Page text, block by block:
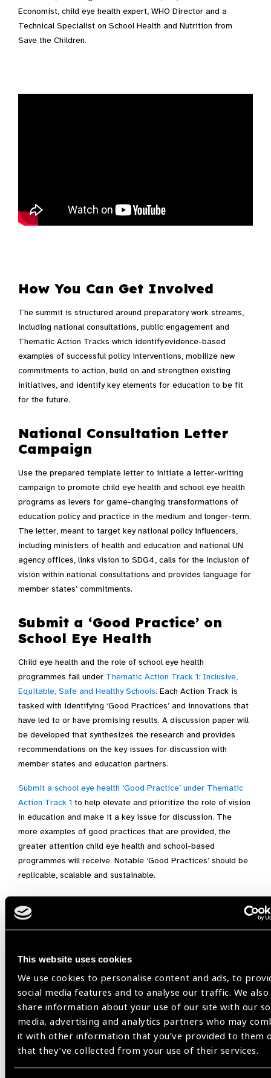
This website uses cookies
We use cookies to personalise content and ads, to
social media features and to analyse our traffic. We also
share information about your use of our site with our
media, advertising and analytics partners who may
it with other information that you’ve provided to them
that they’ve collected from your use of their services.
Economist, child eye health expert, WHO Director and a
Technical Specialist on School Health and Nutrition from
Save the Children.
How You Can Get Involved
The summit is structured around preparatory work streams,
including national consultations, public engagement and
Thematic Action Tracks which identify evidence-based
examples of successful policy interventions, mobilize new
commitments to action, build on and strengthen existing
initiatives, and identify key elements for education to be fit
for the future.
National Consultation Letter
Campaign
Use the prepared template letter to initiate a letter-writing
campaign to promote child eye health and school eye health
programs as levers for game-changing transformations of
education policy and practice in the medium and longer-term.
The letter, meant to target key national policy influencers,
including ministers of health and education and national UN
agency offices, links vision to SDG4, calls for the inclusion of
vision within national consultations and provides language for
member states’ commitments.
Submit a ‘Good Practice’ on
School Eye Health
Child eye health and the role of school eye health
programmes fall under Thematic Action Track 1: Inclusive,
Equitable, Safe and Healthy Schools. Each Action Track is
tasked with identifying ‘Good Practices’ and innovations that
have led to or have promising results. A discussion paper will
be developed that synthesizes the research and provides
recommendations on the key issues for discussion with
member states and education partners.
Submit a school eye health ‘Good Practice’ under Thematic
Action Track 1 to help elevate and prioritize the role of vision
in education and make it a key issue for discussion. The
more examples of good practices that are provided, the
greater attention child eye health and school-based
programmes will receive. Notable ‘Good Practices’ should be
replicable, scalable and sustainable.
TES Advocacy Letter –
Template
Dear Excellency,
The UN Secretary-General’s Transforming Education Summit
(TES) in September 2022 will play an integral role in
galvanizing national and international commitments towards
meaningful action on SDG4 and strengthen implementation of
existing multilateral agreements – particularly the 2030
Agenda for Sustainable Development.